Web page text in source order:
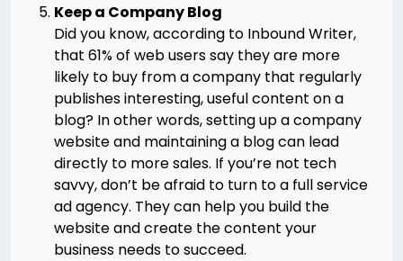
Keep a Company Blog
Did you know, according to Inbound Writer,
that 61% of web users say they are more
likely to buy from a company that regularly
publishes interesting, useful content on a
blog? In other words, setting up a company
website and maintaining a blog can lead
directly to more sales. If you’re not tech
savvy, don’t be afraid to turn to a full service
ad agency. They can help you build the
website and create the content your
business needs to succeed.